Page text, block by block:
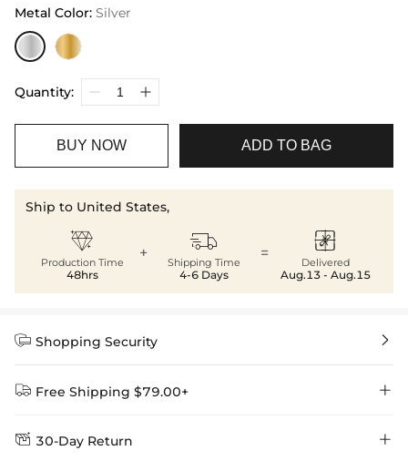
Metal Color: Silver
Quantity:
BUY NOW ADD TO BAG
Ship to United States,

Production Time
48hrs
+ 
Shipping Time
4-6 Days
= 
Delivered
Aug.13 - Aug.15
 Shopping Security 
 Free Shipping $79.00+ 
Delivery Time = Processing Time + Shipping Time
 30-Day Return 